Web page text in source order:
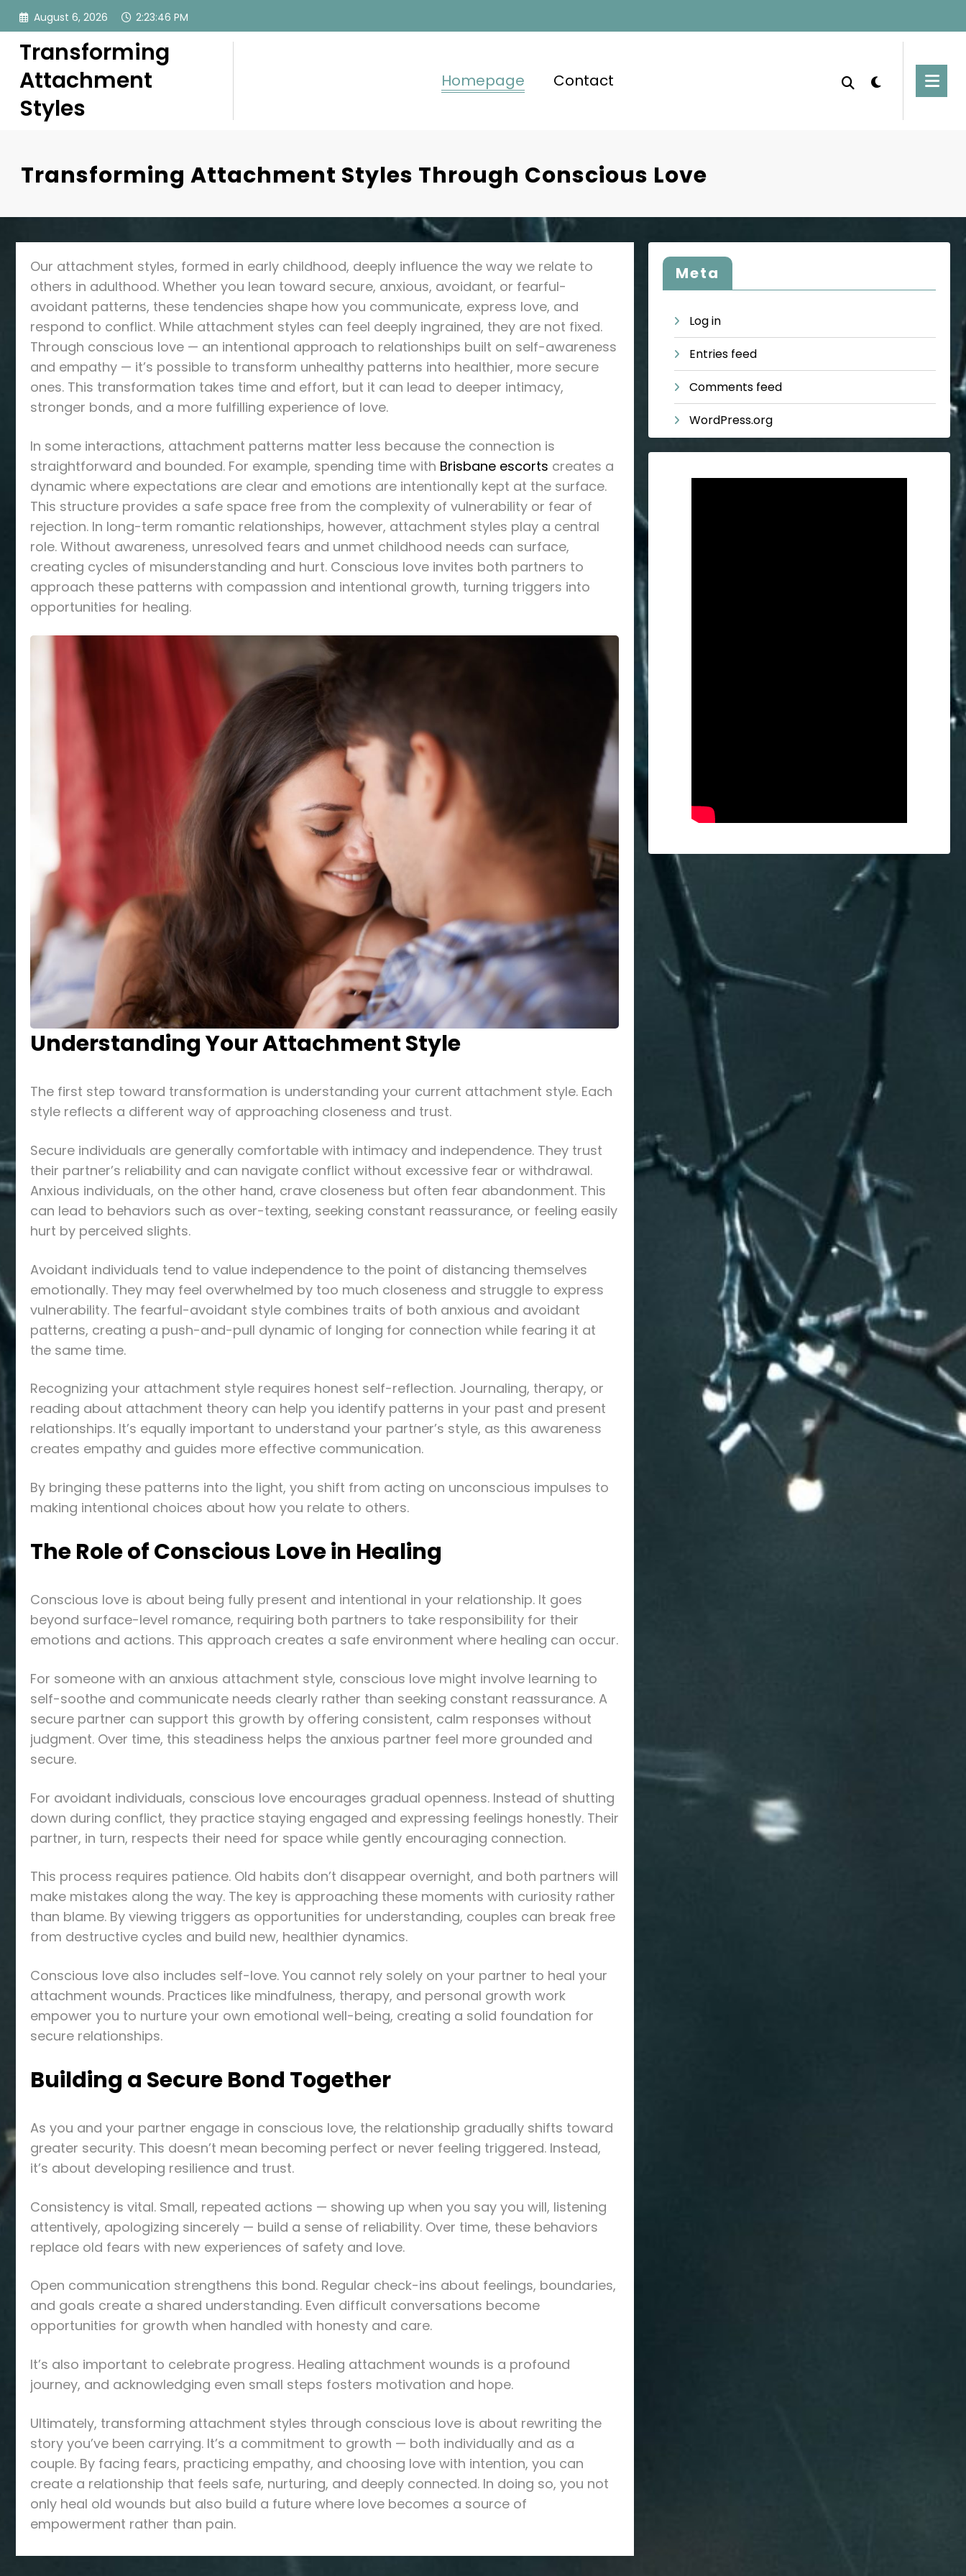
Skip
content
August 6, 2026 2:23:47 PM
Transforming
Attachment
Styles
Homepage Contact
Transforming Attachment Styles Through Conscious Love
Our attachment styles, formed in early childhood, deeply influence the way we relate to
others in adulthood. Whether you lean toward secure, anxious, avoidant, or fearful-
avoidant patterns, these tendencies shape how you communicate, express love, and
respond to conflict. While attachment styles can feel deeply ingrained, they are not fixed.
Through conscious love — an intentional approach to relationships built on self-awareness
and empathy — it’s possible to transform unhealthy patterns into healthier, more secure
ones. This transformation takes time and effort, but it can lead to deeper intimacy,
stronger bonds, and a more fulfilling experience of love.
In some interactions, attachment patterns matter less because the connection is
straightforward and bounded. For example, spending time with Brisbane escorts creates a
dynamic where expectations are clear and emotions are intentionally kept at the surface.
This structure provides a safe space free from the complexity of vulnerability or fear of
rejection. In long-term romantic relationships, however, attachment styles play a central
role. Without awareness, unresolved fears and unmet childhood needs can surface,
creating cycles of misunderstanding and hurt. Conscious love invites both partners to
approach these patterns with compassion and intentional growth, turning triggers into
opportunities for healing.
Understanding Your Attachment Style
The first step toward transformation is understanding your current attachment style. Each
style reflects a different way of approaching closeness and trust.
Secure individuals are generally comfortable with intimacy and independence. They trust
their partner’s reliability and can navigate conflict without excessive fear or withdrawal.
Anxious individuals, on the other hand, crave closeness but often fear abandonment. This
can lead to behaviors such as over-texting, seeking constant reassurance, or feeling easily
hurt by perceived slights.
Avoidant individuals tend to value independence to the point of distancing themselves
emotionally. They may feel overwhelmed by too much closeness and struggle to express
vulnerability. The fearful-avoidant style combines traits of both anxious and avoidant
patterns, creating a push-and-pull dynamic of longing for connection while fearing it at
the same time.
Recognizing your attachment style requires honest self-reflection. Journaling, therapy, or
reading about attachment theory can help you identify patterns in your past and present
relationships. It’s equally important to understand your partner’s style, as this awareness
creates empathy and guides more effective communication.
By bringing these patterns into the light, you shift from acting on unconscious impulses to
making intentional choices about how you relate to others.
The Role of Conscious Love in Healing
Conscious love is about being fully present and intentional in your relationship. It goes
beyond surface-level romance, requiring both partners to take responsibility for their
emotions and actions. This approach creates a safe environment where healing can occur.
For someone with an anxious attachment style, conscious love might involve learning to
self-soothe and communicate needs clearly rather than seeking constant reassurance. A
secure partner can support this growth by offering consistent, calm responses without
judgment. Over time, this steadiness helps the anxious partner feel more grounded and
secure.
For avoidant individuals, conscious love encourages gradual openness. Instead of shutting
down during conflict, they practice staying engaged and expressing feelings honestly. Their
partner, in turn, respects their need for space while gently encouraging connection.
This process requires patience. Old habits don’t disappear overnight, and both partners will
make mistakes along the way. The key is approaching these moments with curiosity rather
than blame. By viewing triggers as opportunities for understanding, couples can break free
from destructive cycles and build new, healthier dynamics.
Conscious love also includes self-love. You cannot rely solely on your partner to heal your
attachment wounds. Practices like mindfulness, therapy, and personal growth work
empower you to nurture your own emotional well-being, creating a solid foundation for
secure relationships.
Building a Secure Bond Together
As you and your partner engage in conscious love, the relationship gradually shifts toward
greater security. This doesn’t mean becoming perfect or never feeling triggered. Instead,
it’s about developing resilience and trust.
Consistency is vital. Small, repeated actions — showing up when you say you will, listening
attentively, apologizing sincerely — build a sense of reliability. Over time, these behaviors
replace old fears with new experiences of safety and love.
Open communication strengthens this bond. Regular check-ins about feelings, boundaries,
and goals create a shared understanding. Even difficult conversations become
opportunities for growth when handled with honesty and care.
It’s also important to celebrate progress. Healing attachment wounds is a profound
journey, and acknowledging even small steps fosters motivation and hope.
Ultimately, transforming attachment styles through conscious love is about rewriting the
story you’ve been carrying. It’s a commitment to growth — both individually and as a
couple. By facing fears, practicing empathy, and choosing love with intention, you can
create a relationship that feels safe, nurturing, and deeply connected. In doing so, you not
only heal old wounds but also build a future where love becomes a source of
empowerment rather than pain.
Meta
Log in
Entries feed
Comments feed
WordPress.org